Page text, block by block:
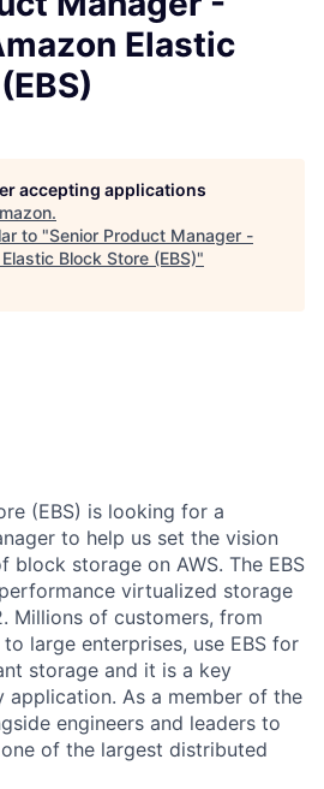
Elastic
accepting applications
.
to "Senior Product Manager -
Block Store (EBS)"
(EBS) is looking for a
to help us set the vision
block storage on AWS. The EBS
virtualized storage
Millions of customers, from
large enterprises, use EBS for
storage and it is a key
application. As a member of the
engineers and leaders to
of the largest distributed